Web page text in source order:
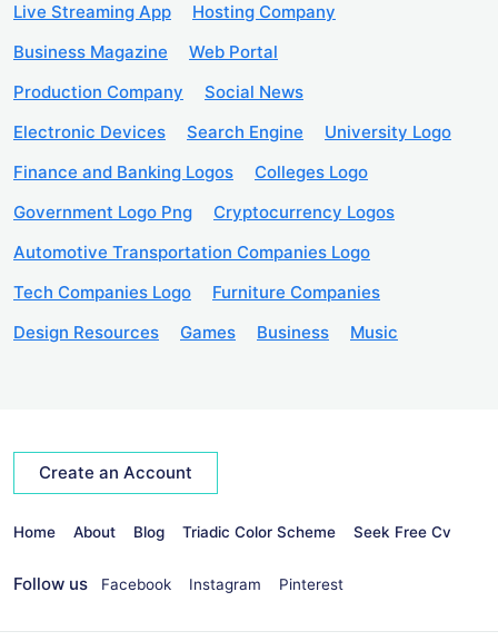
Live Streaming App
Hosting Company
Business Magazine
Web Portal
Production Company
Social News
Electronic Devices
Search Engine
University Logo
Finance and Banking Logos
Colleges Logo
Government Logo Png
Cryptocurrency Logos
Automotive Transportation Companies Logo
Tech Companies Logo
Furniture Companies
Design Resources
Games Business Music
Create an Account
Home About Blog Triadic Color Scheme Seek Free Cv
Follow us Facebook Instagram Pinterest